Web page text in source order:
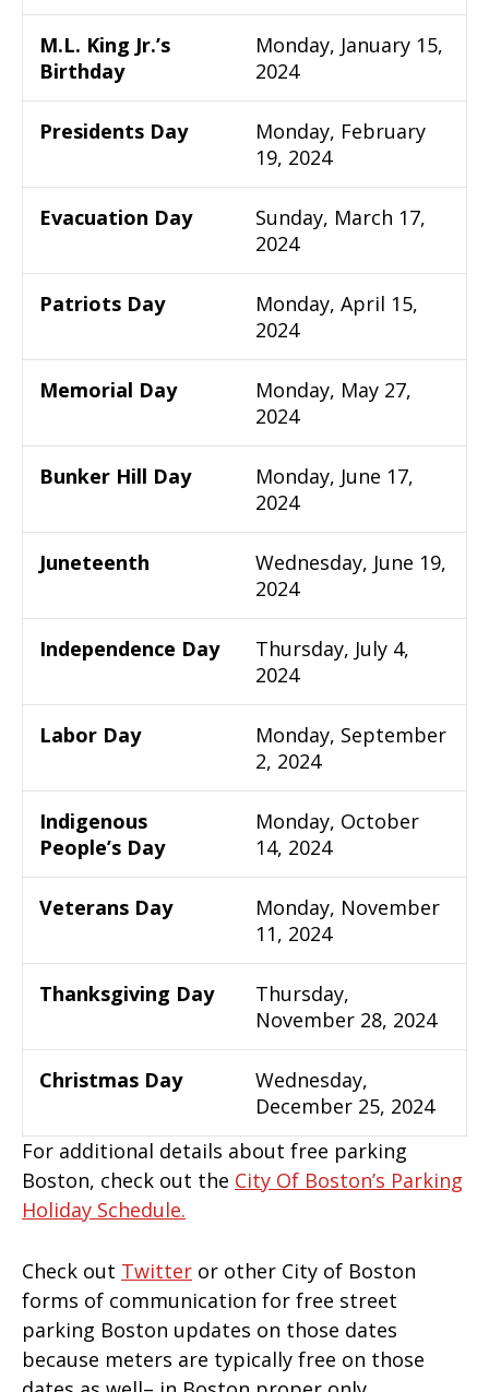
M.L. King Jr.’s
Birthday
Monday, January 15,
2024
Presidents Day
Monday, February
19, 2024
Evacuation Day
Sunday, March 17,
2024
Patriots Day
Monday, April 15,
2024
Memorial Day
Monday, May 27,
2024
Bunker Hill Day
Monday, June 17,
2024
Juneteenth
Wednesday, June 19,
2024
Independence Day
Thursday, July 4,
2024
Labor Day
Monday, September
2, 2024
Indigenous
People’s Day
Monday, October
14, 2024
Veterans Day
Monday, November
11, 2024
Thanksgiving Day
Thursday,
November 28, 2024
Christmas Day
Wednesday,
December 25, 2024
For additional details about free parking
Boston, check out the City Of Boston’s Parking
Holiday Schedule.
Check out Twitter or other City of Boston
forms of communication for free street
parking Boston updates on those dates
because meters are typically free on those